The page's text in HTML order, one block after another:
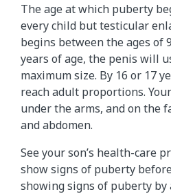
The age at which puberty
every child but testicular
begins between the ages of
years of age, the penis will
maximum size. By 16 or 17
reach adult proportions.
under the arms, and on the
and abdomen.
See your son’s health-care
show signs of puberty
showing signs of puberty by